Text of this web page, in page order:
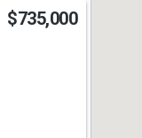
$735,000